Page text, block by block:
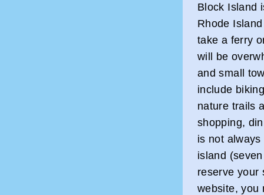
Block Island
Rhode
take a ferry
will be
and small
include
nature trails
shopping,
is not
island
reserve your
website, you